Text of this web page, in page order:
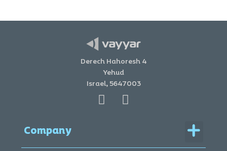
Derech Hahoresh 4
Yehud
Israel, 5647003
Company Menu